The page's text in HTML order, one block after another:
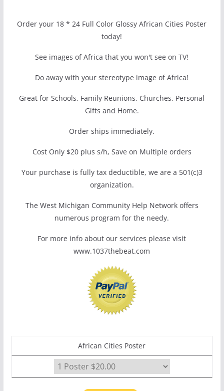
Order your 18 * 24 Full Color Glossy African Cities Poster
today!
See images of Africa that you won't see on TV!
Do away with your stereotype image of Africa!
Great for Schools, Family Reunions, Churches, Personal
Gifts and Home.
Order ships immediately.
Cost Only $20 plus s/h, Save on Multiple orders
Your purchase is fully tax deductible, we are a 501(c)3
organization.
The West Michigan Community Help Network offers
numerous program for the needy.
For more info about our services please visit
www.1037thebeat.com
African Cities Poster